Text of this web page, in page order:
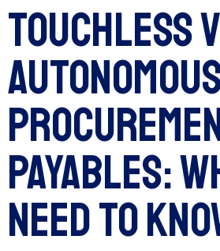
Touchless
Payables:
Need to